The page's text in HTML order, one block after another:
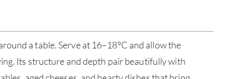
a table. Serve at 16–18°C and allow the
Its structure and depth pair beautifully with